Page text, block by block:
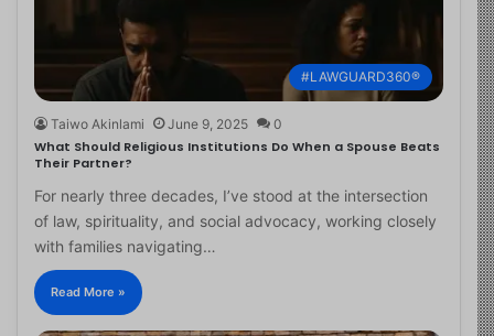
#LAWGUARD360®
Taiwo Akinlami June 9, 2025 0
What Should Religious Institutions Do When a Spouse Beats
Their Partner?
For nearly three decades, I’ve stood at the intersection
of law, spirituality, and social advocacy, working closely
with families navigating…
Read More »